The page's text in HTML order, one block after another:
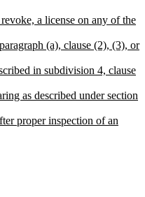
a license on any of the
(a), clause (2), (3), or
in subdivision 4, clause
as described under section
proper inspection of an